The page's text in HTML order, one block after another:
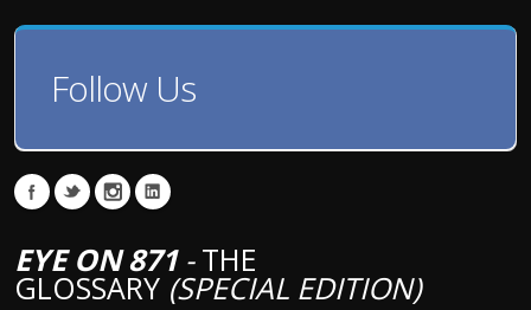
Follow Us
EYE ON 871 -THE
GLOSSARY (SPECIAL EDITION)